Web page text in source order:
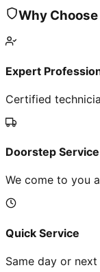
Why Choose
Expert
Certified
Doorstep Service
We come to you
Quick Service
Same day or